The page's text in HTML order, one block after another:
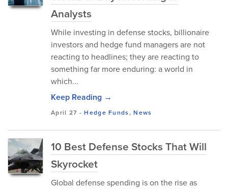
Analysts
While investing in defense stocks, billionaire
investors and hedge fund managers are not
reacting to headlines; they are reacting to
something far more enduring: a world in
which...
Keep Reading →
April 27 -Hedge Funds,News
10 Best Defense Stocks That Will
Skyrocket
Global defense spending is on the rise as